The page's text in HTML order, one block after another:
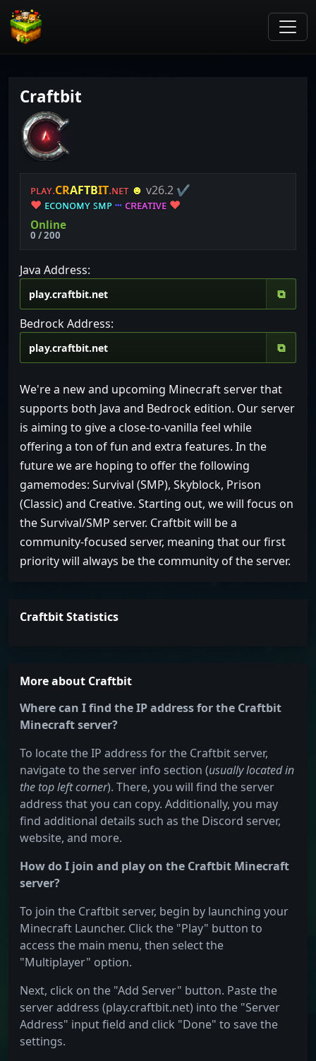
Craftbit
ᴘʟᴀʏ.CRAFTBIT.ɴᴇᴛ ☻ v26.2 ✔
❤ ᴇᴄᴏɴᴏᴍʏꜱᴍᴘ┅ ᴄʀᴇᴀᴛɪᴠᴇ ❤
Online
0 / 200
Java Address:
⧉
Bedrock Address:
⧉
We're a new and upcoming Minecraft server that
supports both Java and Bedrock edition. Our server
is aiming to give a close-to-vanilla feel while
offering a ton of fun and extra features. In the
future we are hoping to offer the following
gamemodes: Survival (SMP), Skyblock, Prison
(Classic) and Creative. Starting out, we will focus on
the Survival/SMP server. Craftbit will be a
community-focused server, meaning that our first
priority will always be the community of the server.
Craftbit Statistics
More about Craftbit
Where can I find the IP address for the Craftbit
Minecraft server?
To locate the IP address for the Craftbit server,
navigate to the server info section (usually located in
the top left corner). There, you will find the server
address that you can copy. Additionally, you may
find additional details such as the Discord server,
website, and more.
How do I join and play on the Craftbit Minecraft
server?
To join the Craftbit server, begin by launching your
Minecraft Launcher. Click the "Play" button to
access the main menu, then select the
"Multiplayer" option.
Next, click on the "Add Server" button. Paste the
server address (play.craftbit.net) into the "Server
Address" input field and click "Done" to save the
settings.